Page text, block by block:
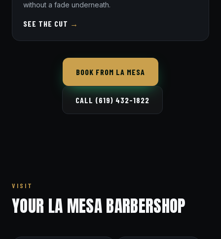
without a fade underneath.
SEE THE CUT →
BOOK FROM LA MESA
CALL (619) 432-1822
VISIT
YOUR LA MESA BARBERSHOP